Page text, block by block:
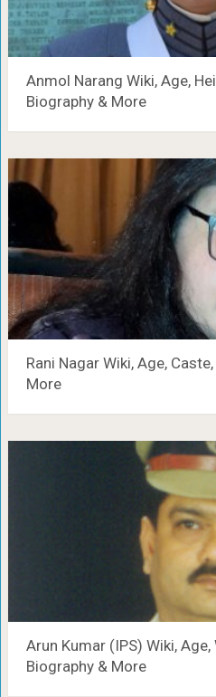
Anmol Narang Wiki, Age,
Biography & More
Rani Nagar Wiki, Age,
More
Arun Kumar (IPS) Wiki,
Biography & More